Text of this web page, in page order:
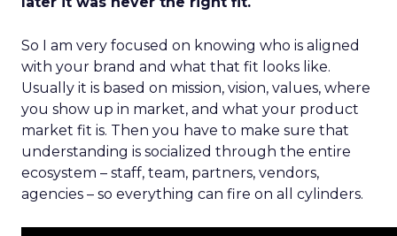
So I am very focused on knowing who is aligned
with your brand and what that fit looks like.
Usually it is based on mission, vision, values, where
you show up in market, and what your product
market fit is. Then you have to make sure that
understanding is socialized through the entire
ecosystem – staff, team, partners, vendors,
agencies – so everything can fire on all cylinders.